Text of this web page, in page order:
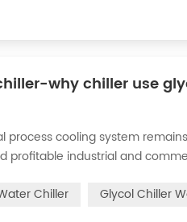
why chiller use
process cooling system
profitable industrial and
Chiller Glycol Chiller